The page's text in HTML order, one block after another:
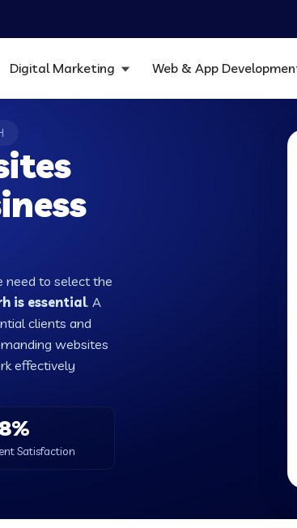
Digital Marketing Web & App
need to select the
is essential. A
clients and
websites
effectively
Satisfaction